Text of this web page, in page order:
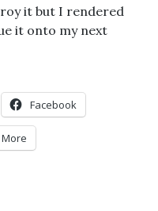
it but I rendered
it onto my next
Facebook
More